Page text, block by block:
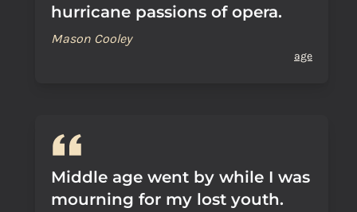
hurricane passions of opera.
Mason Cooley
age
Middle age went by while I was
mourning for my lost youth.